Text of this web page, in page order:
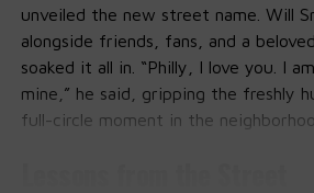
unveiled the new street name. Will
alongside friends, fans, and a
soaked it all in. “Philly, I love you. I
mine,” he said, gripping the freshly
full-circle moment in the